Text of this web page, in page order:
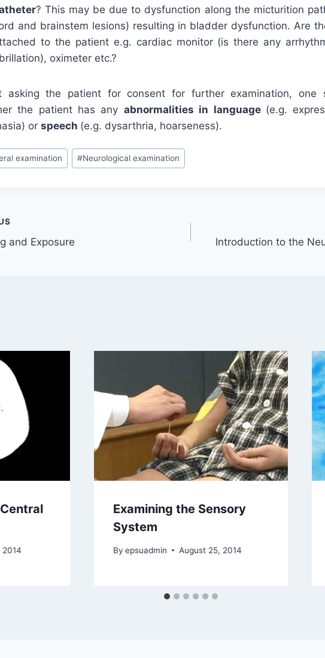
? This may be due to dysfunction along the micturition
and brainstem lesions) resulting in bladder dysfunction. Are
to the patient e.g. cardiac monitor (is there any
oximeter etc.?
asking the patient for consent for further examination, one
the patient has any abnormalities in language (e.g.
or speech (e.g. dysarthria, hoarseness).
examination #Neurological examination
and Exposure Introduction to the
2014
Examining the Sensory
System
By epsuadmin August 25, 2014